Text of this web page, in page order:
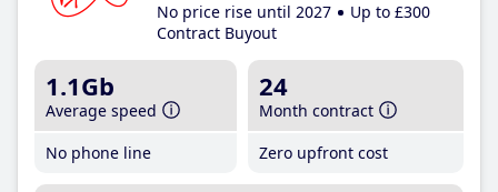
No price rise until 2027
Up to £300
Contract Buyout
1.1Gb
Average speed
No phone line
24
Month contract
Zero upfront cost